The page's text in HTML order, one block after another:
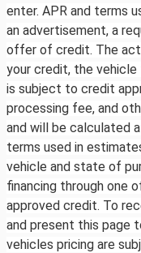
enter. APR and terms
an advertisement, a
offer of credit. The
your credit, the vehicle
is subject to credit
processing fee, and
and will be calculated
terms used in
vehicle and state of
financing through one
approved credit. To
and present this page
vehicles pricing are